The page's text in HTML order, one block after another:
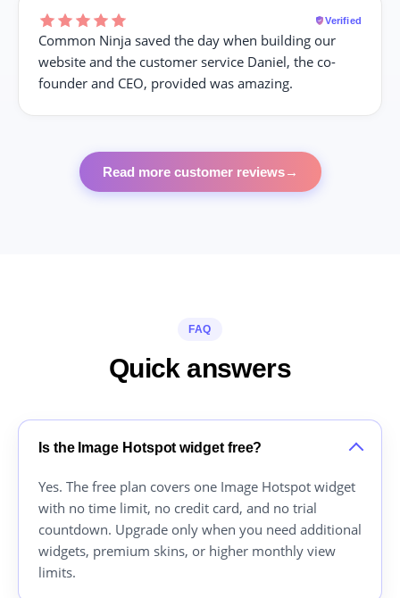
Verified
Common Ninja saved the day when building our
website and the customer service Daniel, the co-
founder and CEO, provided was amazing.
Read more customer reviews→
FAQ
Quick answers
Is the Image Hotspot widget free?
Yes. The free plan covers one Image Hotspot widget
with no time limit, no credit card, and no trial
countdown. Upgrade only when you need additional
widgets, premium skins, or higher monthly view
limits.